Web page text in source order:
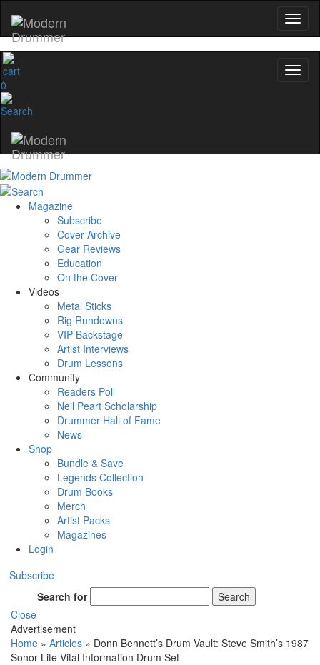
0
Magazine
Subscribe
Cover Archive
Gear Reviews
Education
On the Cover
Videos
Metal Sticks
Rig Rundowns
VIP Backstage
Artist Interviews
Drum Lessons
Community
Readers Poll
Neil Peart Scholarship
Drummer Hall of Fame
News
Shop
Bundle & Save
Legends Collection
Drum Books
Merch
Artist Packs
Magazines
Login
Subscribe
Search for
Search
Close
Advertisement
Home » Articles » Donn Bennett’s Drum Vault: Steve Smith’s 1987
Sonor Lite Vital Information Drum Set